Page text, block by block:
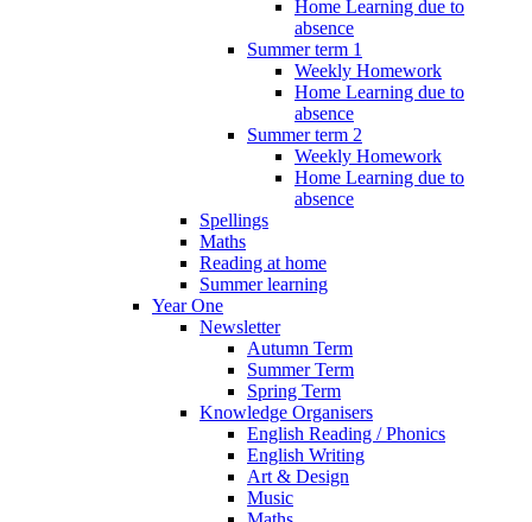
Home Learning due to
absence
Summer term 1
Weekly Homework
Home Learning due to
absence
Summer term 2
Weekly Homework
Home Learning due to
absence
Spellings
Maths
Reading at home
Summer learning
Year One
Newsletter
Autumn Term
Summer Term
Spring Term
Knowledge Organisers
English Reading / Phonics
English Writing
Art & Design
Music